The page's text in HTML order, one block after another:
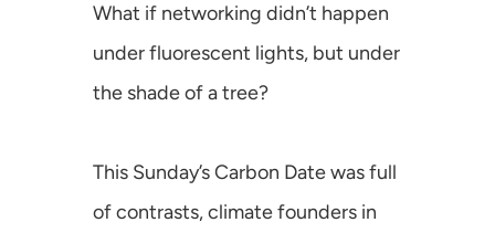
What if networking didn’t happen
under fluorescent lights, but under
the shade of a tree?
This Sunday’s Carbon Date was full
of contrasts, climate founders in
INITIATIVES
Climate Ninja
Mafiosos